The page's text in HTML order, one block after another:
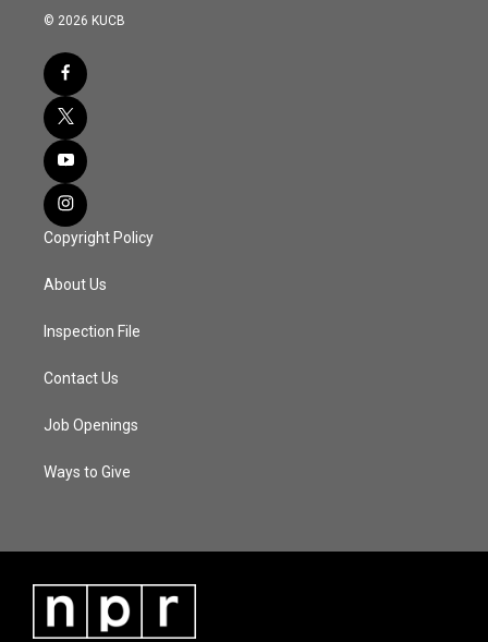
© 2026 KUCB
Copyright Policy
About Us
Inspection File
Contact Us
Job Openings
Ways to Give